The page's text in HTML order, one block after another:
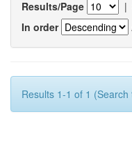
Results/Page |
In order
Results 1-1 of 1